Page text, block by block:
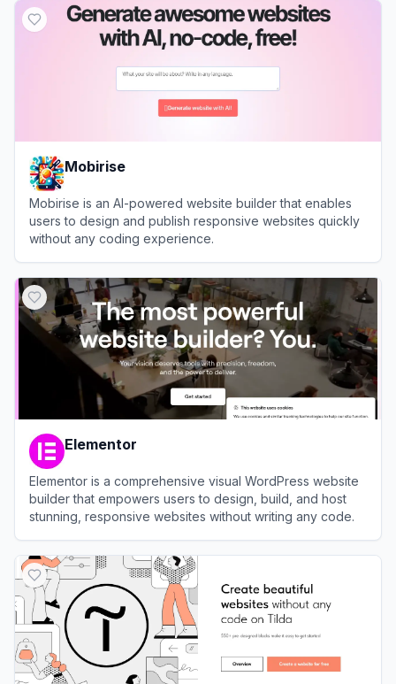
Mobirise
Mobirise is an AI-powered website builder that enables
users to design and publish responsive websites quickly
without any coding experience.
Elementor
Elementor is a comprehensive visual WordPress website
builder that empowers users to design, build, and host
stunning, responsive websites without writing any code.